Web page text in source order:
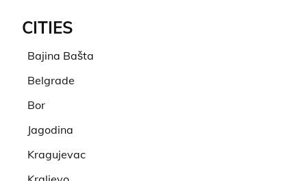
CITIES
Bajina Bašta
Belgrade
Bor
Jagodina
Kragujevac